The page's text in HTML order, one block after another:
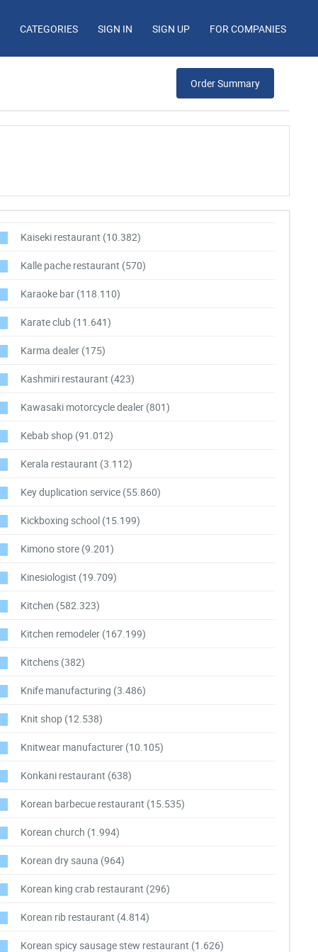
CATEGORIES SIGN IN SIGN UP FOR COMPANIES
Order Summary
Kaiseki restaurant (10.382)
Kalle pache restaurant (570)
Karaoke bar (118.110)
Karate club (11.641)
Karma dealer (175)
Kashmiri restaurant (423)
Kawasaki motorcycle dealer (801)
Kebab shop (91.012)
Kerala restaurant (3.112)
Key duplication service (55.860)
Kickboxing school (15.199)
Kimono store (9.201)
Kinesiologist (19.709)
Kitchen (582.323)
Kitchen remodeler (167.199)
Kitchens (382)
Knife manufacturing (3.486)
Knit shop (12.538)
Knitwear manufacturer (10.105)
Konkani restaurant (638)
Korean barbecue restaurant (15.535)
Korean church (1.994)
Korean dry sauna (964)
Korean king crab restaurant (296)
Korean rib restaurant (4.814)
Korean spicy sausage stew restaurant (1.626)